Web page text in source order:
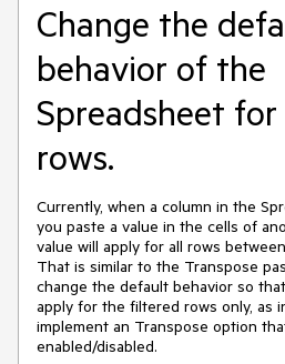
Change the
behavior of the
Spreadsheet
rows.
Currently, when a column in the
you paste a value in the cells of
value will apply for all rows
That is similar to the Transpose
change the default behavior so
apply for the filtered rows only, as
implement an Transpose option
enabled/disabled.